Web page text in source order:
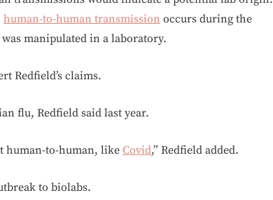
human-to-human transmission occurs during the
manipulated in a laboratory.
Redfield’s claims.
flu, Redfield said last year.
human-to-human, like Covid,” Redfield added.
to biolabs.